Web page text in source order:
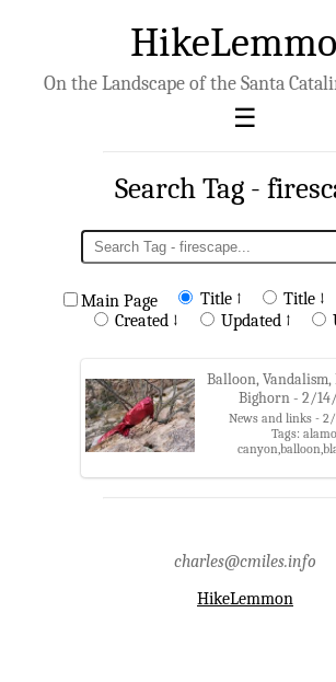
On the Landscape of the Santa
Search Tag -
Main Page Title ↑ Title ↓
Created ↓
Updated ↑
Balloon, Vandalism,
Bighorn - 2/
News and links - 2/
Tags: alamo
ridge,catalina state
national
charles@cmiles.info
HikeLemmon